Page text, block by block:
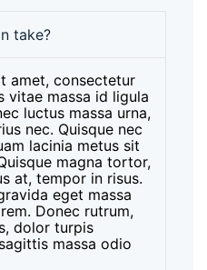
take?
amet, consectetur
vitae massa id ligula
luctus massa urna,
nec. Quisque nec
lacinia metus sit
magna tortor,
at, tempor in risus.
eget massa
Donec rutrum,
dolor turpis
massa odio